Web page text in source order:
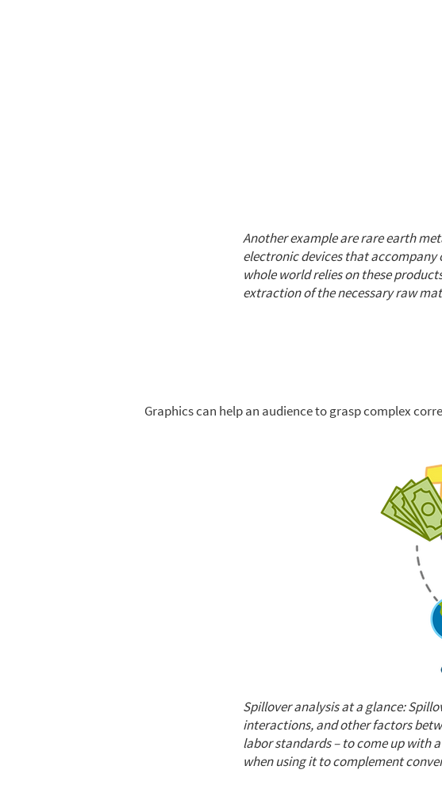
Another example are rare earth
electronic devices that accompany
whole world relies on these
extraction of the necessary raw
Graphics can help an audience to grasp complex
Spillover analysis at a glance:
interactions, and other factors
labor standards – to come up with
when using it to complement